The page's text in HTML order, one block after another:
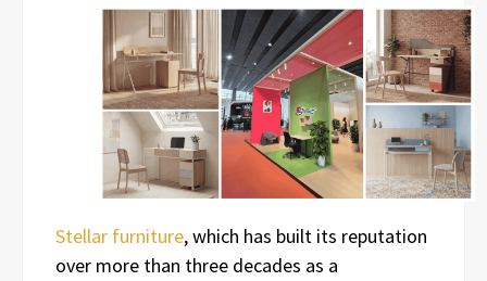
Stellar furniture, which has built its reputation
over more than three decades as a